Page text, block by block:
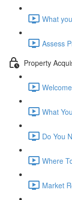
What
Assess
Property
What
Do You
Where
Market